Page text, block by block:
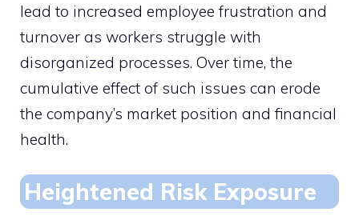
lead to increased employee frustration and
turnover as workers struggle with
disorganized processes. Over time, the
cumulative effect of such issues can erode
the company’s market position and financial
health.
Heightened Risk Exposure